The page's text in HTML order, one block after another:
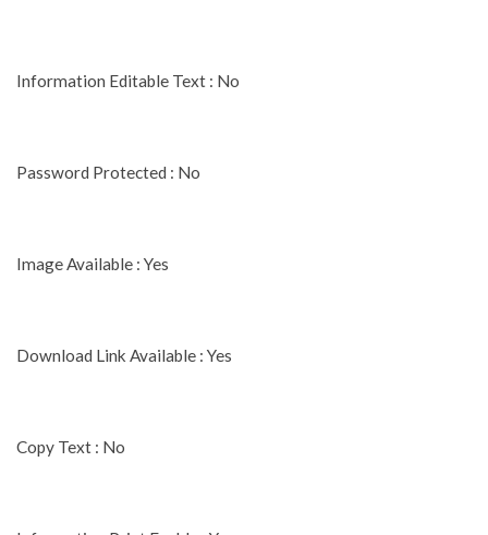
Information Editable Text : No
Password Protected : No
Image Available : Yes
Download Link Available : Yes
Copy Text : No